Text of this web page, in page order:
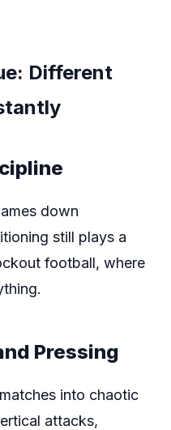
Different
down
still plays a
football, where
Pressing
into chaotic
attacks,